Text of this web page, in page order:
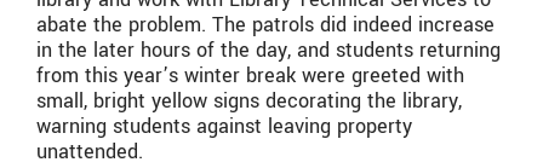
abate the problem. The patrols did indeed increase
in the later hours of the day, and students returning
from this year’s winter break were greeted with
small, bright yellow signs decorating the library,
warning students against leaving property
unattended.